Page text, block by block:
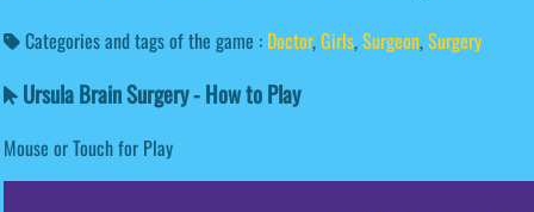
Categories and tags of the game : Doctor,Girls,Surgeon,Surgery
Ursula Brain Surgery - How to Play
Mouse or Touch for Play